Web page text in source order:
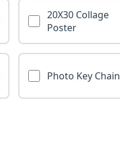
20X30 Collage
Poster
Photo Key Chain